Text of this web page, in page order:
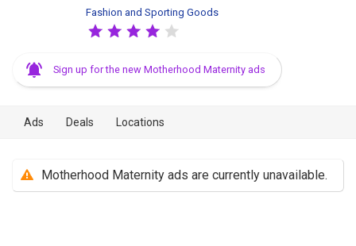
Fashion and Sporting Goods
Sign up for the new Motherhood Maternity ads
Ads Deals Locations
Motherhood Maternity ads are currently unavailable.